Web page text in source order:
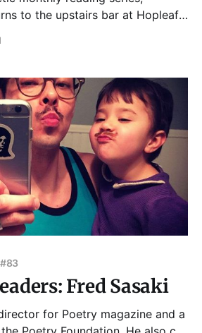
to the upstairs bar at Hopleaf
Gina DeLuca and Tori
and Sal will be behind the bar
Fred Sasaki
for Poetry magazine and a